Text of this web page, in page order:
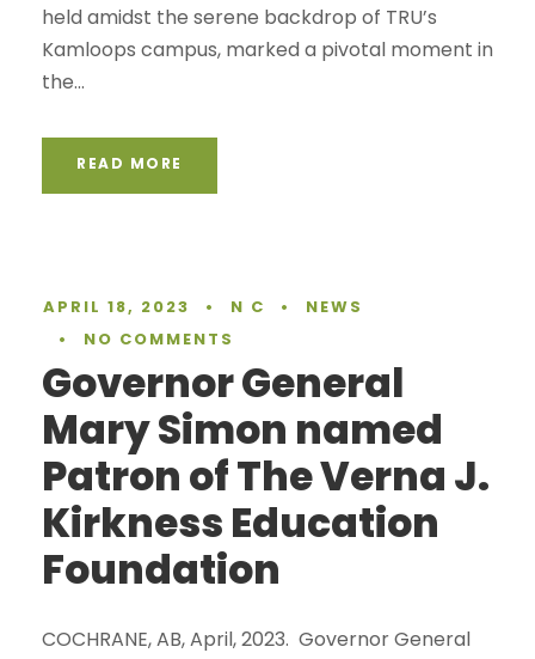
held amidst the serene backdrop of TRU’s
Kamloops campus, marked a pivotal moment in
the...
READ MORE
APRIL 18, 2023 • N C •
NEWS
•
NO COMMENTS
Governor General
Mary Simon named
Patron of The Verna J.
Kirkness Education
Foundation
COCHRANE, AB, April, 2023. Governor General